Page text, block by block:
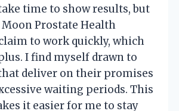
time to show results, but
Prostate Health
to work quickly, which
I find myself drawn to
deliver on their promises
waiting periods. This
it easier for me to stay